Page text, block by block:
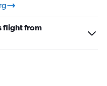
flight from